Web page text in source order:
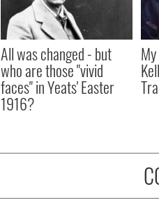
All was changed - but
who are those "vivid
faces" in Yeats' Easter
1916?